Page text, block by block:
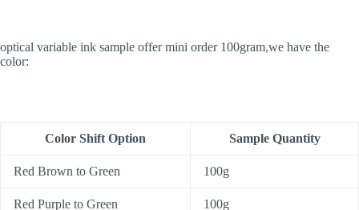
optical variable ink sample offer mini order 100gram,we have the
color:
Color Shift Option Sample Quantity
Red Brown to Green 100g
Red Purple to Green 100g